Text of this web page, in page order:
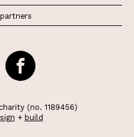
(no. 1189456)
+ build